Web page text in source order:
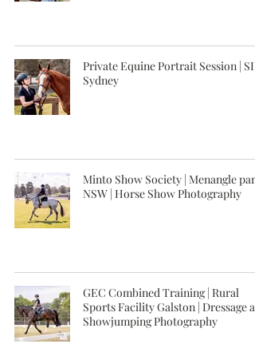
Private Equine Portrait Session |
Sydney
Minto Show Society | Menangle
NSW | Horse Show Photography
GEC Combined Training | Rural
Sports Facility Galston | Dressage
Showjumping Photography